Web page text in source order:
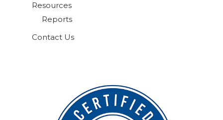
Resources
Reports
Contact Us